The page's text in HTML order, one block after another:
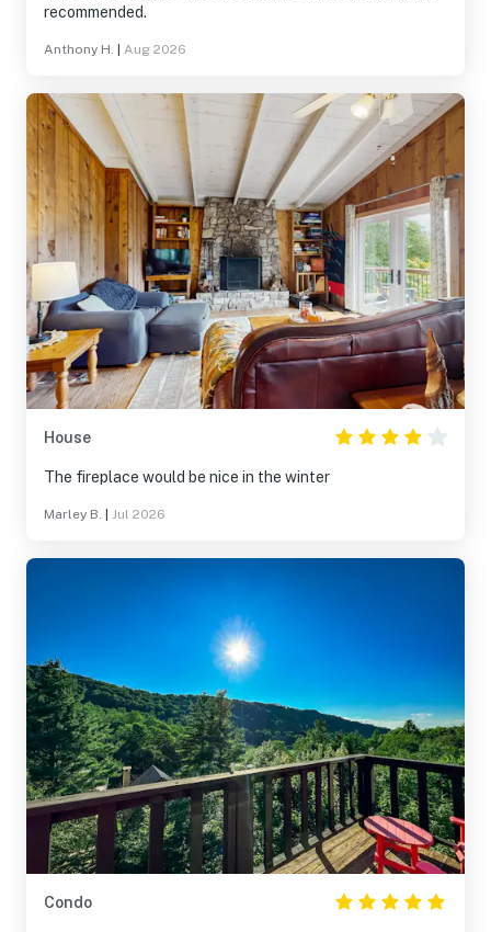
recommended.
Anthony H. Aug 2026
House
The fireplace would be nice in the winter
Marley B. Jul 2026
Condo